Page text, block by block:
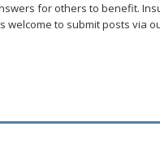
for others to benefit.
welcome to submit posts via